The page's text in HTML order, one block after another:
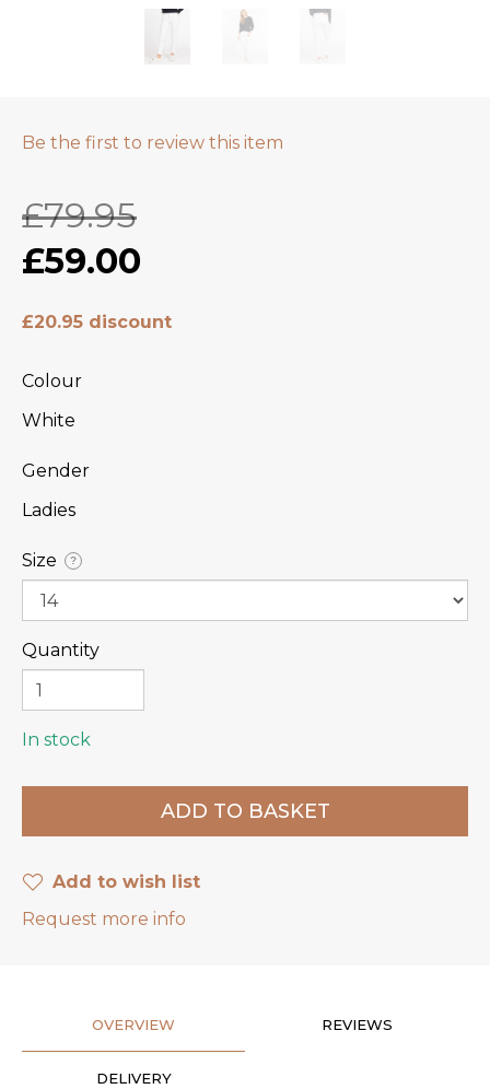
Be the first to review this item
£79.95
£59.00
£20.95 discount
Colour
White
Gender
Ladies
Size ?
Quantity
In stock
Add to wish list
Request more info
OVERVIEW REVIEWS
DELIVERY